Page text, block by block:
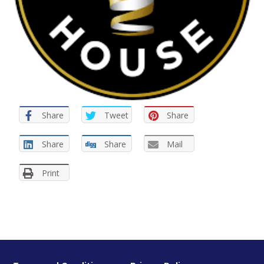
Share Tweet Share
Share Share Mail
Print